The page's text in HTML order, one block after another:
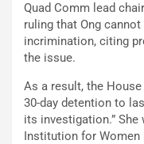
Quad Comm lead
ruling that Ong
incrimination, citing
the issue.
As a result, the House
30-day detention to
its investigation.”
Institution for Women